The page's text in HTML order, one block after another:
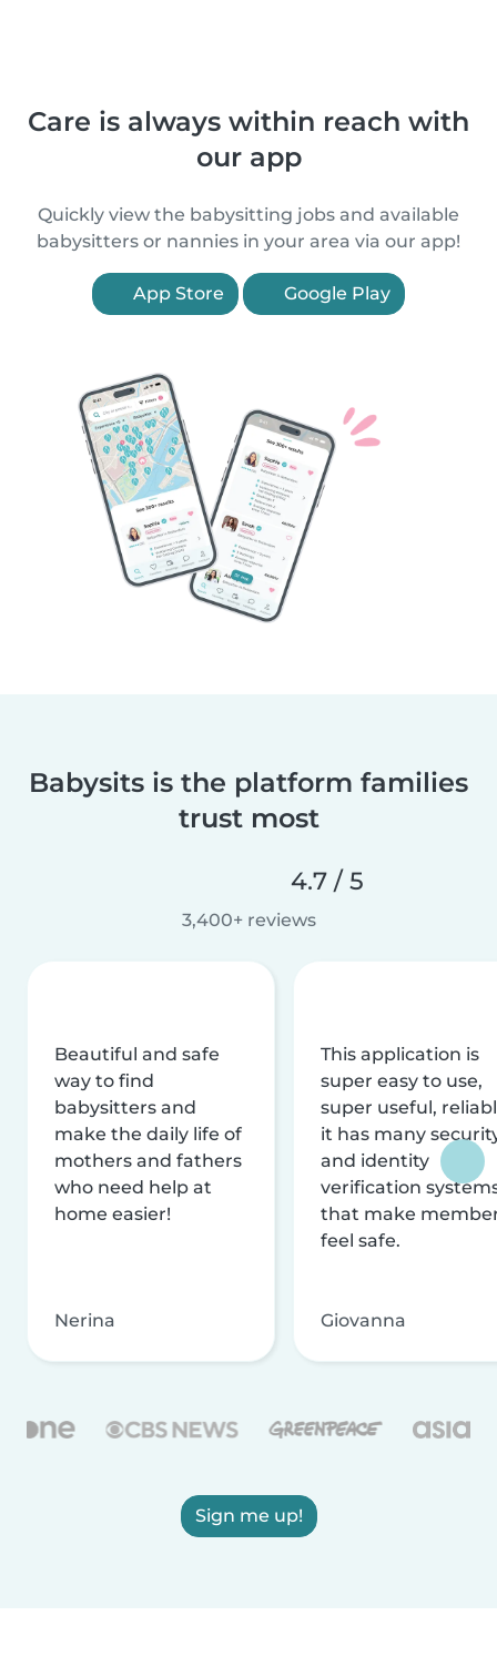
Care is always within reach with
our app
Quickly view the babysitting jobs and available
babysitters or nannies in your area via our app!
App Store Google Play
Babysits is the platform families
trust most
4.7 / 5
3,400+ reviews
Beautiful and safe
way to find
babysitters and
make the daily life of
mothers and fathers
who need help at
home easier!
Nerina
This application is
super easy to use,
super useful,
it has many
and identity
verification
that make
feel safe.
Giovanna
Sign me up!